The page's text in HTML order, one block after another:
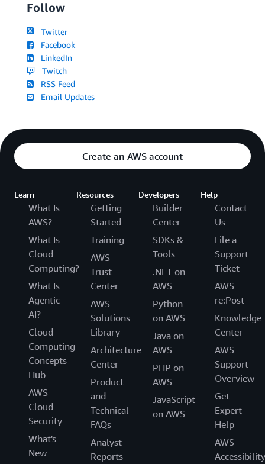
Follow
Twitter
Facebook
LinkedIn
Twitch
RSS Feed
Email Updates
Create an AWS account
Learn
What Is
AWS?
What Is
Cloud
Computing?
What Is
Agentic
AI?
Cloud
Computing
Concepts
Hub
AWS
Cloud
Security
What's
New
Resources
Getting
Started
Training
AWS
Trust
Center
AWS
Solutions
Library
Architecture
Center
Product
and
Technical
FAQs
Analyst
Reports
Developers
Builder
Center
SDKs &
Tools
.NET on
AWS
Python
on AWS
Java on
AWS
PHP on
AWS
JavaScript
on AWS
Help
Contact
Us
File a
Support
Ticket
AWS
re:Post
Knowledge
Center
AWS
Support
Overview
Get
Expert
Help
AWS
Accessibility